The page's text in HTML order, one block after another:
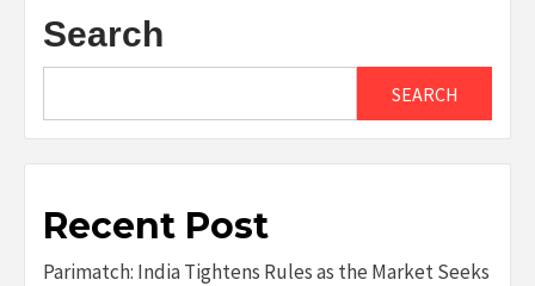
Search
SEARCH
Recent Post
Parimatch: India Tightens Rules as the Market Seeks